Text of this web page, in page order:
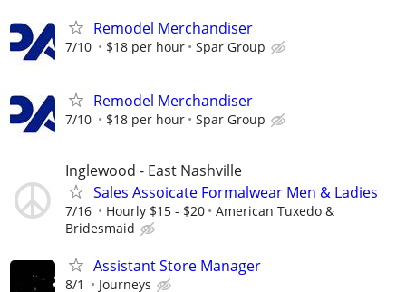
Remodel Merchandiser
7/10 $18 per hour Spar Group
Remodel Merchandiser
7/10 $18 per hour Spar Group
Inglewood - East Nashville
Sales Assoicate Formalwear Men & Ladies
7/16 Hourly $15 - $20
American Tuxedo &
Bridesmaid
Assistant Store Manager
8/1 Journeys